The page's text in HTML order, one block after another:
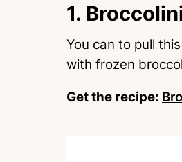
1.
You can to pull
with frozen
Get the recipe: